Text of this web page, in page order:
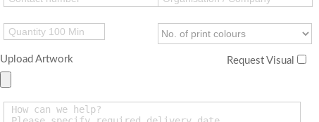
Upload Artwork Request Visual